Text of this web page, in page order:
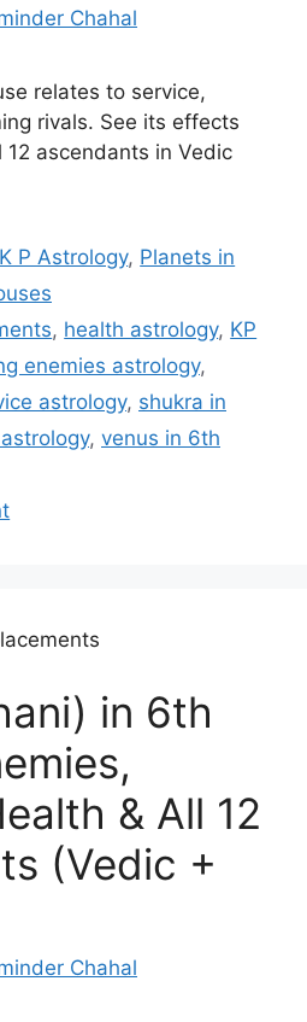
Chahal
relates to service,
rivals. See its effects
ascendants in Vedic
K P Astrology, Planets in
, health astrology, KP
enemies astrology,
astrology, shukra in
, venus in 6th
in 6th
& All 12
(Vedic +
Chahal